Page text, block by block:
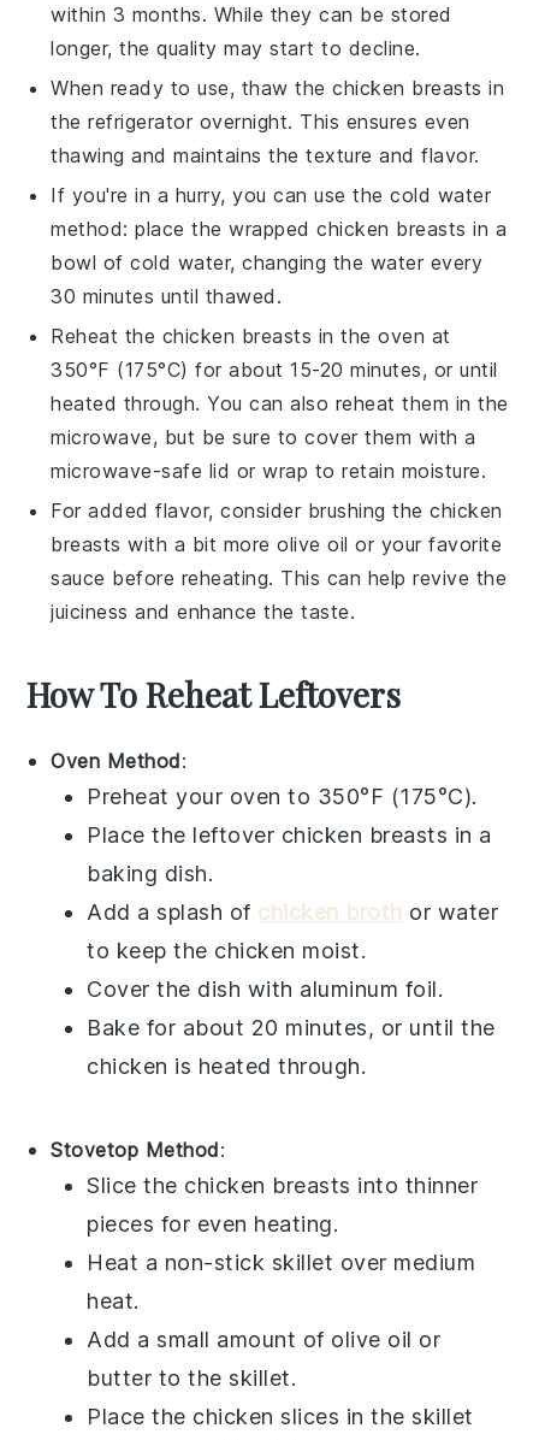
within 3 months. While they can be stored
longer, the quality may start to decline.
When ready to use, thaw thechicken breasts in
the refrigerator overnight. This ensures even
thawing and maintains the texture and flavor.
If you're in a hurry, you can use thecold water
method: place the wrappedchicken breasts in a
bowl of cold water, changing the water every
30 minutes until thawed.
Reheat the chicken breasts in the oven at
350°F (175°C) for about 15-20 minutes, or until
heated through. You can also reheat them in the
microwave, but be sure to cover them with a
microwave-safe lid or wrap to retain moisture.
For added flavor, consider brushing thechicken
breasts with a bit moreolive oil or your favorite
sauce before reheating. This can help revive the
juiciness and enhance the taste.
How To Reheat Leftovers
Oven Method:
Preheat your oven to 350°F (175°C).
Place the leftover chicken breasts in a
baking dish.
Add a splash of chicken broth or water
to keep the chicken moist.
Cover the dish with aluminum foil.
Bake for about 20 minutes, or until the
chicken is heated through.
Stovetop Method:
Slice the chicken breasts into thinner
pieces for even heating.
Heat a non-stick skillet over medium
heat.
Add a small amount of olive oil or
butter to the skillet.
Place the chicken slices in the skillet